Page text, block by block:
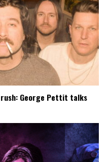
rush: George Pettit talks